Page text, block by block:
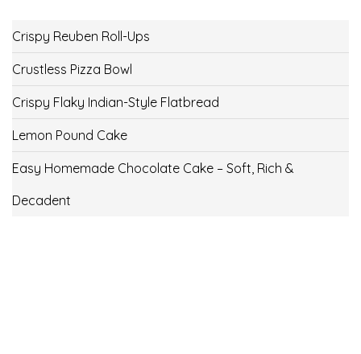
Crispy Reuben Roll-Ups
Crustless Pizza Bowl
Crispy Flaky Indian-Style Flatbread
Lemon Pound Cake
Easy Homemade Chocolate Cake – Soft, Rich &
Decadent